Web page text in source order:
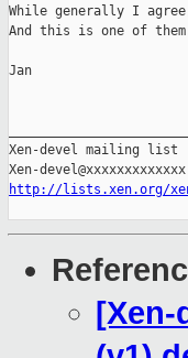
While generally I
And this is one of
Jan
Xen-devel mailing list
http://lists.xen.org/
[Xen-